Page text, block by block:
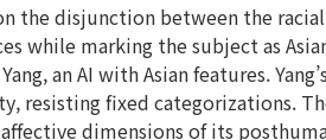
the disjunction between the
while marking the subject as
an AI with Asian features.
fixed categorizations.
dimensions of its